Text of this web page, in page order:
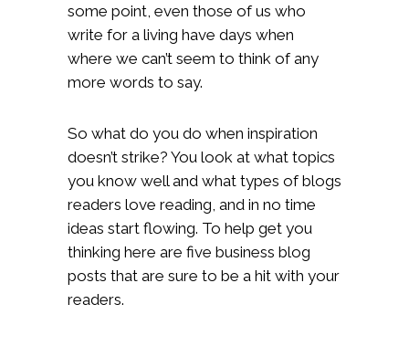
some point, even those of us who
write for a living have days when
where we can’t seem to think of any
more words to say.
So what do you do when inspiration
doesn’t strike? You look at what topics
you know well and what types of blogs
readers love reading, and in no time
ideas start flowing. To help get you
thinking here are five business blog
posts that are sure to be a hit with your
readers.